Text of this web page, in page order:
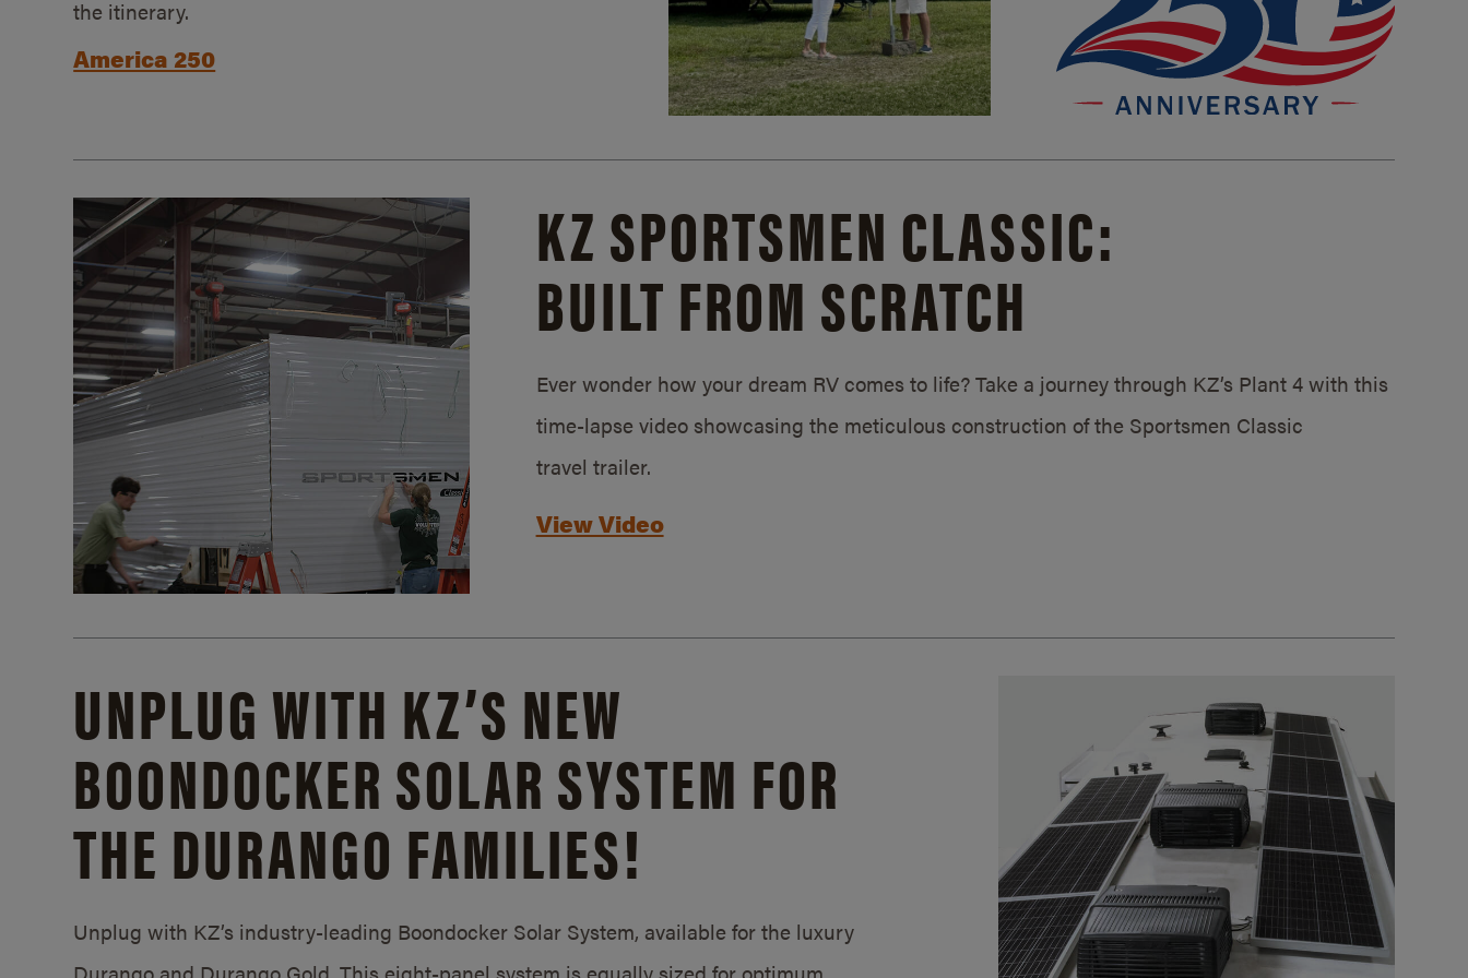
the itinerary.
America 250
KZ SPORTSMEN CLASSIC:
BUILT FROM SCRATCH
Ever wonder how your dream RV comes to life? Take a journey through KZ’s Plant 4 with this
time-lapse video showcasing the meticulous construction of the Sportsmen Classic
travel trailer.
View Video
UNPLUG WITH KZ’S NEW
BOONDOCKER SOLAR SYSTEM FOR
THE DURANGO FAMILIES!
Unplug with KZ’s industry-leading Boondocker Solar System, available for the luxury